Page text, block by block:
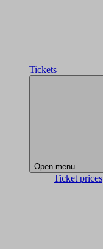
Tickets
Open menu
Ticket prices